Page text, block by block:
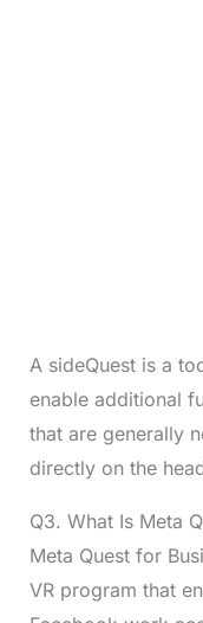
A sideQuest is a
enable additional
that are generally
directly on the
Q3. What Is Meta
Meta Quest for
VR program that